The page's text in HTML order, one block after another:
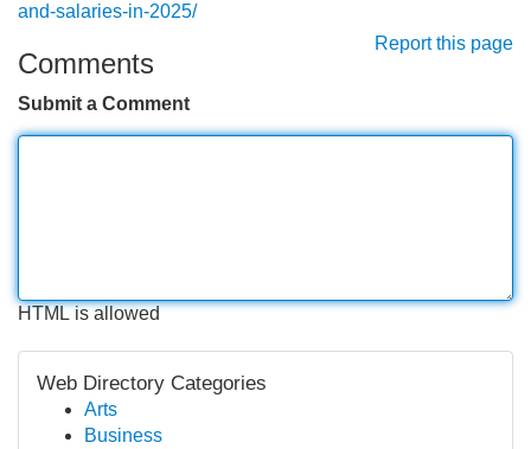
and-salaries-in-2025/
Report this page
Comments
Submit a Comment
HTML is allowed
Web Directory Categories
Arts
Business